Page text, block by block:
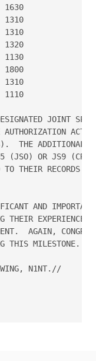
1630
1310
1310
1320
1310
1110
JOINT
ACT,
THE ADDITIONAL
(JSO) OR JS9
TO THEIR RECORDS.
AND IMPORTANT
THEIR EXPERIENCE
AGAIN,
THIS MILESTONE.
N1NT.//